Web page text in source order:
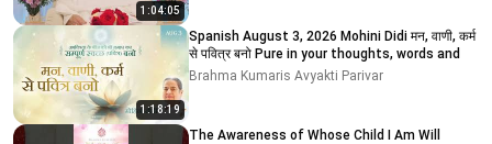
1:04:05
1:18:19
Spanish August 3, 2026 Mohini Didi मन, वाणी, कर्म
से पवित्र बनो Pure in your thoughts, words and
Brahma Kumaris Avyakti Parivar
The Awareness of Whose Child I Am Will